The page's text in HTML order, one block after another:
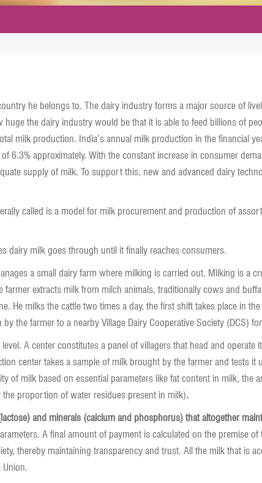
he belongs to. The dairy industry forms a major source of
the dairy industry would be that it is able to feed billions of
milk production. India’s annual milk production in the financial
6.3% approximately. With the constant increase in consumer
supply of milk. To support this, new and advanced dairy
called is a model for milk procurement and production of
dairy milk goes through until it finally reaches consumers.
a small dairy farm where milking is carried out. Milking is a
extracts milk from milch animals, traditionally cows and
He milks the cattle two times a day, the first shift takes place in
the farmer to a nearby Village Dairy Cooperative Society (DCS)
A center constitutes a panel of villagers that head and
center takes a sample of milk brought by the farmer and tests it
of milk based on essential parameters like fat content in milk, the
proportion of water residues present in milk).
and minerals (calcium and phosphorus) that altogether
A final amount of payment is calculated on the premise
thereby maintaining transparency and trust. All the milk that is
Union.